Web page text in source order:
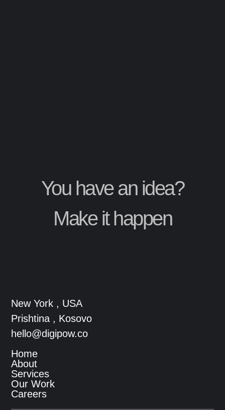
You have an idea?
Make it happen
New York , USA
Prishtina , Kosovo
hello@digipow.co
Home
About
Services
Our Work
Careers